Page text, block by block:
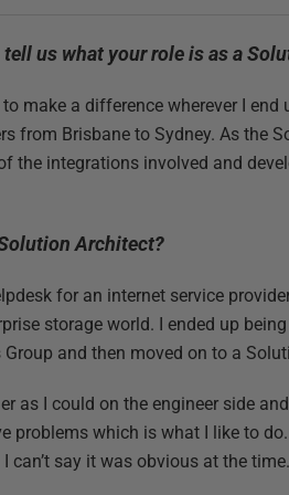
us what your role is as a
make a difference wherever I
from Brisbane to Sydney. As the
the integrations involved and
Architect?
for an internet service
storage world. I ended up
and then moved on to a
as I could on the engineer side
problems which is what I like to
can’t say it was obvious at the time.